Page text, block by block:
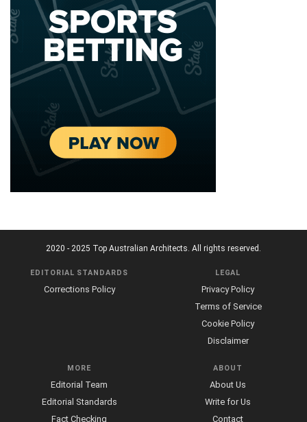
2020 - 2025 Top Australian Architects. All rights reserved.
EDITORIAL STANDARDS
Corrections Policy
LEGAL
Privacy Policy
Terms of Service
Cookie Policy
Disclaimer
MORE
Editorial Team
Editorial Standards
Fact Checking
ABOUT
About Us
Write for Us
Contact